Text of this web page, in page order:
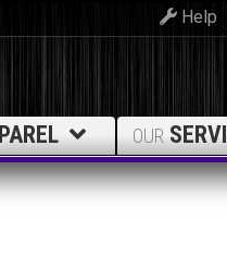
Help
OUR